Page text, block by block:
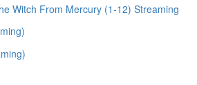
Witch From Mercury (1-12) Streaming